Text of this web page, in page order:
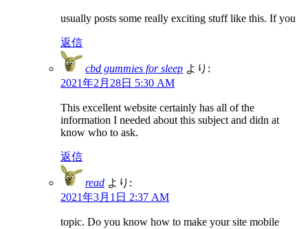
usually posts some really exciting stuff like this. If you
返信
cbd gummies for sleep より:
2021年2月28日 5:30 AM
This excellent website certainly has all of the
information I needed about this subject and didn at
know who to ask.
返信
read より:
2021年3月1日 2:37 AM
topic. Do you know how to make your site mobile